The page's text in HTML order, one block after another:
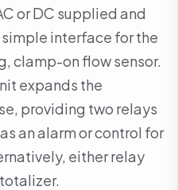
or DC supplied and
interface for the
clamp-on flow sensor.
expands the
providing two relays
an alarm or control for
either relay